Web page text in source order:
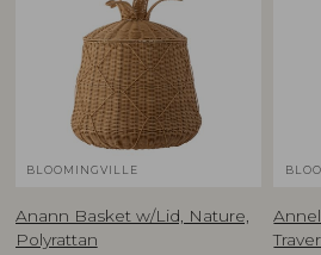
BLOOMINGVILLE
Anann Basket w/Lid, Nature,
Polyrattan